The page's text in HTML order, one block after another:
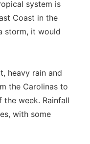
system is
Coast in the
storm, it would
heavy rain and
the Carolinas to
week. Rainfall
with some